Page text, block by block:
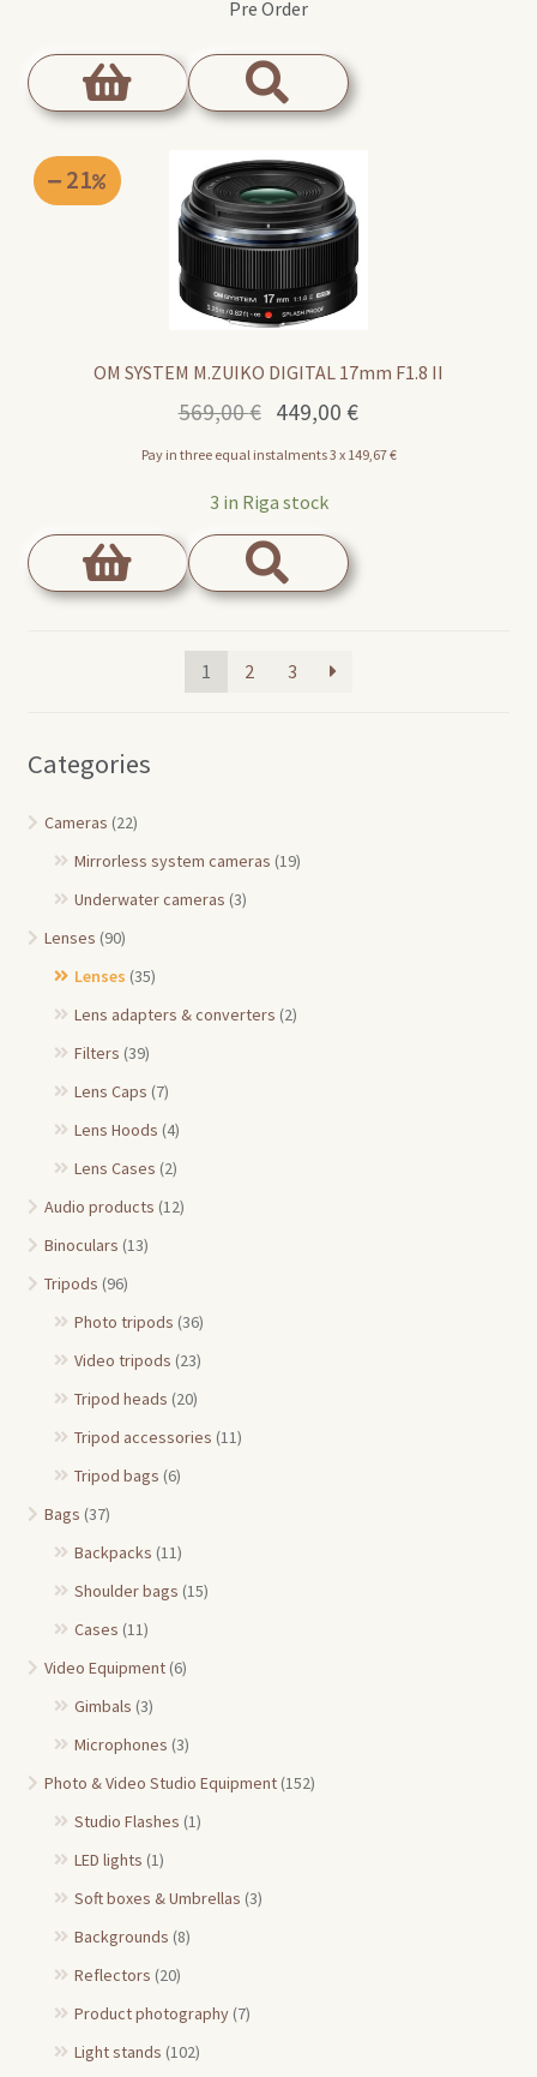
Pre Order
OM SYSTEM M.ZUIKO DIGITAL 17mm F1.8 II
21
569,00€ Original
was:
569,00 €.
449,00 €Current
is:
Pay in three equal instalments 3 x 149,67€
3 in Riga stock
1 2 3
Categories
Cameras (22)
Mirrorless system cameras (19)
Underwater cameras (3)
Lenses (90)
Lenses (35)
Lens adapters & converters (2)
Filters (39)
Lens Caps (7)
Lens Hoods (4)
Lens Cases (2)
Audio products (12)
Binoculars (13)
Tripods (96)
Photo tripods (36)
Video tripods (23)
Tripod heads (20)
Tripod accessories (11)
Tripod bags (6)
Bags (37)
Backpacks (11)
Shoulder bags (15)
Cases (11)
Video Equipment(6)
Gimbals (3)
Microphones (3)
Photo & Video Studio Equipment(152)
Studio Flashes (1)
LED lights (1)
Soft boxes & Umbrellas (3)
Backgrounds (8)
Reflectors (20)
Product photography (7)
Light stands (102)